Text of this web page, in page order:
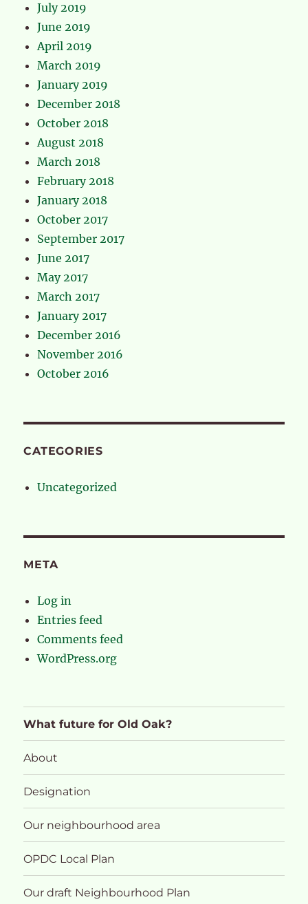
July 2019
June 2019
April 2019
March 2019
January 2019
December 2018
October 2018
August 2018
March 2018
February 2018
January 2018
October 2017
September 2017
June 2017
May 2017
March 2017
January 2017
December 2016
November 2016
October 2016
CATEGORIES
Uncategorized
META
Log in
Entries feed
Comments feed
WordPress.org
What future for Old Oak?
About
Designation
Our neighbourhood area
OPDC Local Plan
Our draft Neighbourhood Plan